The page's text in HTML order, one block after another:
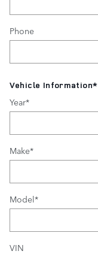
Phone
Vehicle Information*
Year*
Make*
Model*
VIN